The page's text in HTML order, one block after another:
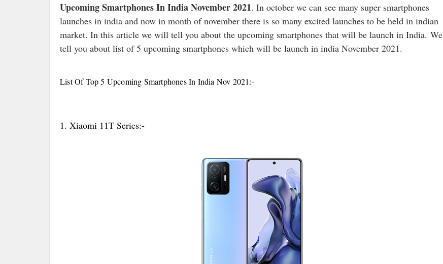
Upcoming Smartphones In India November 2021. In october we can see many super smartphones
launches in india and now in month of november there is so many excited launches to be held in indian
market. In this article we will tell you about the upcoming smartphones that will be launch in India. We
tell you about list of 5 upcoming smartphones which will be launch in india November 2021.
List Of Top 5 Upcoming Smartphones In India Nov 2021:-
1. Xiaomi 11T Series:-